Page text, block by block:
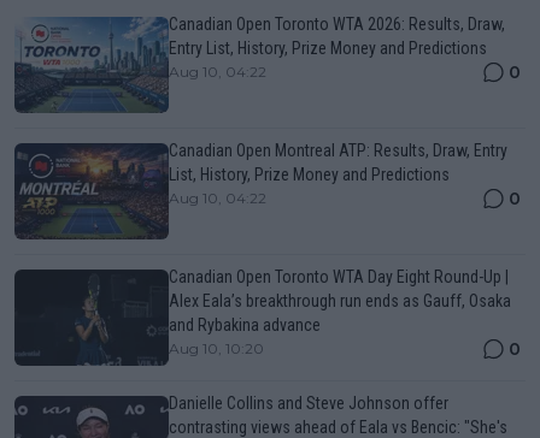
Canadian Open Toronto WTA 2026: Results, Draw,
Entry List, History, Prize Money and Predictions
Aug 10, 04:22 0
Canadian Open Montreal ATP: Results, Draw, Entry
List, History, Prize Money and Predictions
Aug 10, 04:22 0
Canadian Open Toronto WTA Day Eight Round-Up |
Alex Eala’s breakthrough run ends as Gauff, Osaka
and Rybakina advance
Aug 10, 10:20 0
Danielle Collins and Steve Johnson offer
contrasting views ahead of Eala vs Bencic: "She's